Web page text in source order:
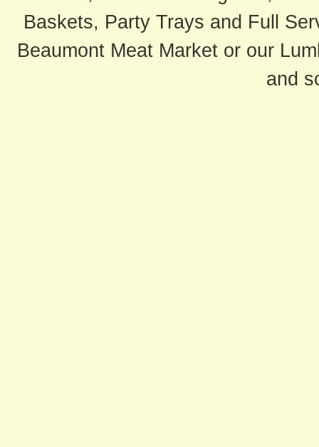
Baskets, Party Trays and Full
Beaumont Meat Market or our
and